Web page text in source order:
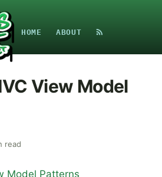
HOME ABOUT
View Model
read
Model Patterns